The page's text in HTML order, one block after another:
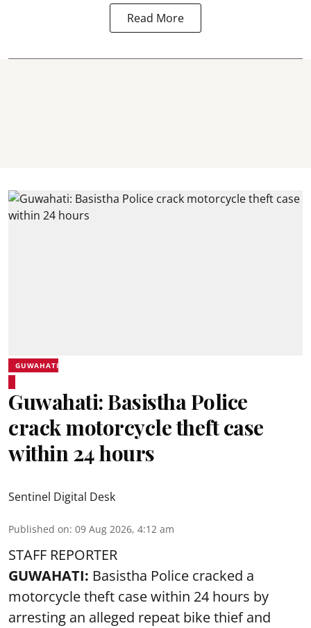
Read More
GUWAHATI
Guwahati: Basistha Police
crack motorcycle theft case
within 24 hours
Sentinel Digital Desk
Published on: 09 Aug 2026, 4:12 am
STAFF REPORTER
GUWAHATI: Basistha Police cracked a
motorcycle theft case within 24 hours by
arresting an alleged repeat bike thief and